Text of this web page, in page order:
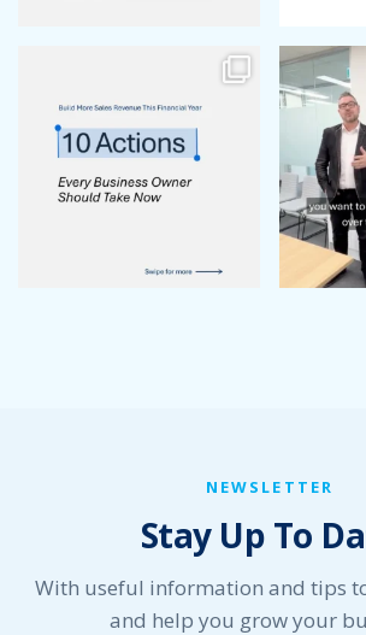
NEWSLETTER
Stay Up To
With useful information and tips
and help you grow your